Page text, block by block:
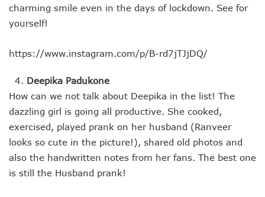
charming smile even in the days of lockdown. See for
yourself!
https://www.instagram.com/p/B-rd7jTJjDQ/
Deepika Padukone
How can we not talk about Deepika in the list! The
dazzling girl is going all productive. She cooked,
exercised, played prank on her husband (Ranveer
looks so cute in the picture!), shared old photos and
also the handwritten notes from her fans. The best one
is still the Husband prank!